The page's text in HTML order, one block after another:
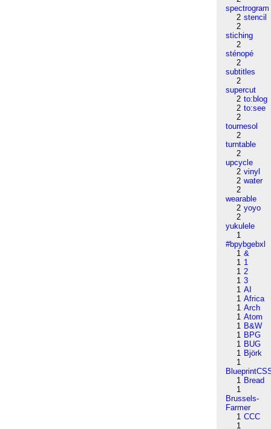
spectrogram
2 stencil
2
stiching
2
sténopé
2
subtitles
2
supercut
2 to:blog
2 to:see
2
tournesol
2
turntable
2
upcycle
2 vinyl
2 water
2
wearable
2 yoyo
2
yukulele
1
#bpybgebxl
1 &
1 1
1 2
1 3
1 AI
1 Africa
1 Arch
1 Atom
1 B&W
1 BPG
1 BUG
1 Björk
1
1 Bread
1
Brussels-
Farmer
1 CCC
1